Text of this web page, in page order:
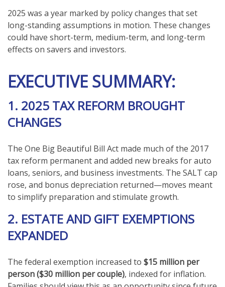
2025 was a year marked by policy changes that set
long-standing assumptions in motion. These changes
could have short-term, medium-term, and long-term
effects on savers and investors.
EXECUTIVE SUMMARY:
1. 2025 TAX REFORM BROUGHT
CHANGES
The One Big Beautiful Bill Act made much of the 2017
tax reform permanent and added new breaks for auto
loans, seniors, and business investments. The SALT cap
rose, and bonus depreciation returned—moves meant
to simplify preparation and stimulate growth.
2. ESTATE AND GIFT EXEMPTIONS
EXPANDED
The federal exemption increased to $15 million per
person ($30 million per couple), indexed for inflation.